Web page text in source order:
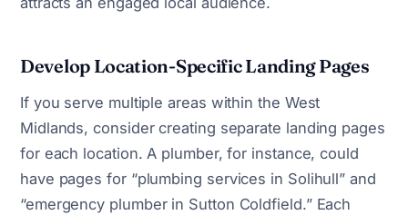
Develop Location-Specific Landing Pages
If you serve multiple areas within the West
Midlands, consider creating separate landing pages
for each location. A plumber, for instance, could
have pages for “plumbing services in Solihull” and
“emergency plumber in Sutton Coldfield.” Each